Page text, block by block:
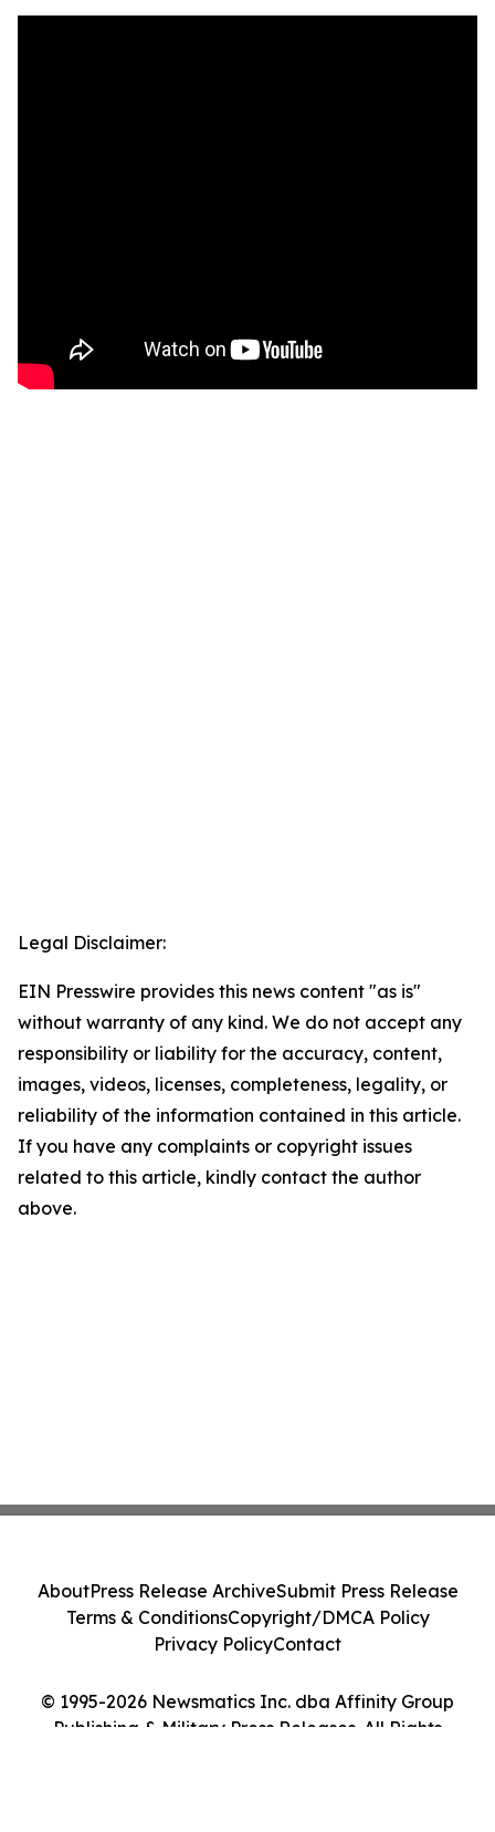
Legal Disclaimer:
EIN Presswire provides this news content "as is"
without warranty of any kind. We do not accept any
responsibility or liability for the accuracy, content,
images, videos, licenses, completeness, legality, or
reliability of the information contained in this article.
If you have any complaints or copyright issues
related to this article, kindly contact the author
above.
© 1995-2026 Newsmatics Inc. dba Affinity Group
Publishing & Military Press Releases. All Rights
AboutPress Release ArchiveSubmit Press Release
Terms & ConditionsCopyright/DMCA Policy
Privacy PolicyContact